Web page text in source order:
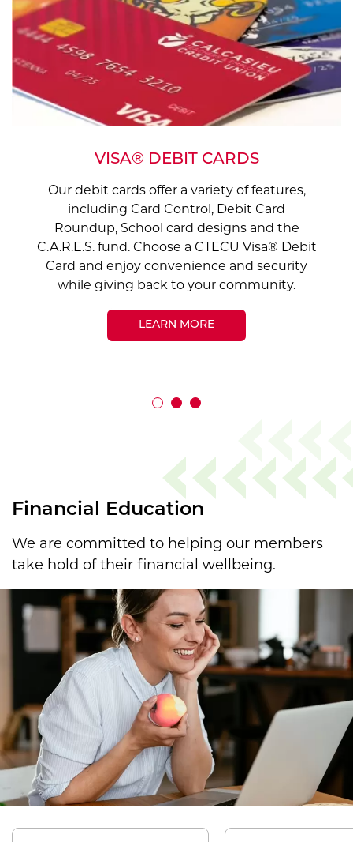
VISA® DEBIT CARDS
Our debit cards offer a variety of features,
including Card Control, Debit Card
Roundup, School card designs and the
C.A.R.E.S. fund. Choose a CTECU Visa® Debit
Card and enjoy convenience and security
while giving back to your community.
LEARN MORE
Financial Education
We are committed to helping our members
take hold of their financial wellbeing.